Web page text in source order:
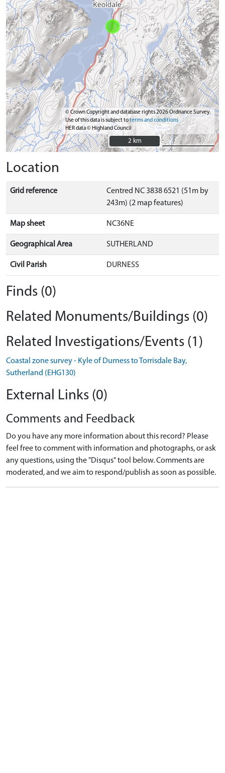
© Crown Copyright and database rights 2026 Ordnance Survey.
Use of this data is subject toterms and conditions
HER data © Highland Council
2 km
2 km
Location
Grid reference
Centred NC 3838 6521 (51m by
243m) (2 map features)
Map sheet NC36NE
Geographical Area SUTHERLAND
Civil Parish DURNESS
Finds (0)
Related Monuments/Buildings (0)
Related Investigations/Events (1)
Coastal zone survey - Kyle of Durness to Torrisdale Bay,
Sutherland (EHG130)
External Links (0)
Comments and Feedback
Do you have any more information about this record? Please
feel free to comment with information and photographs, or ask
any questions, using the "Disqus" tool below. Comments are
moderated, and we aim to respond/publish as soon as possible.